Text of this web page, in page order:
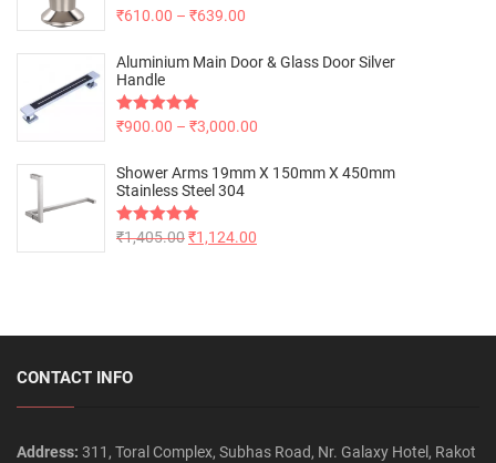
Rated5.00
₹610.00 – ₹639.00
Aluminium Main Door & Glass Door Silver
Handle
Rated5.00
₹900.00 – ₹3,000.00
Shower Arms 19mm X 150mm X 450mm
Stainless Steel 304
Rated5.00
₹1,405.00₹1,124.00
CONTACT INFO
Address: 311, Toral Complex, Subhas Road, Nr. Galaxy Hotel, Rakot